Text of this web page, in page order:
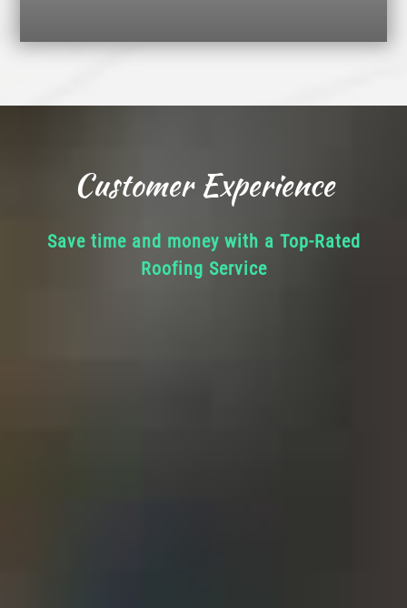
Customer Experience
Save time and money with a Top-Rated
Roofing Service